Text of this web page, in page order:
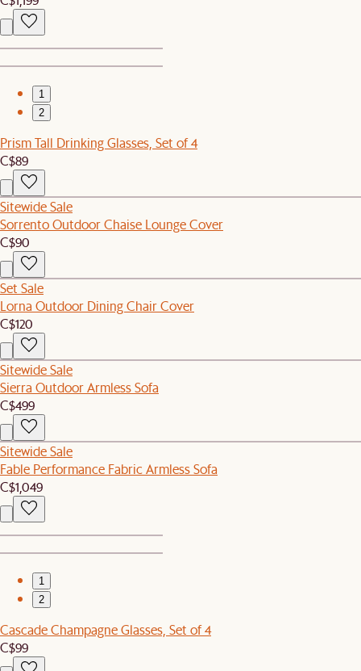
1
2
Prism Tall Drinking Glasses, Set of 4
C$89
Sitewide Sale
Sorrento Outdoor Chaise Lounge Cover
C$90
Set Sale
Lorna Outdoor Dining Chair Cover
C$120
Sitewide Sale
Sierra Outdoor Armless Sofa
C$499
Sitewide Sale
Fable Performance Fabric Armless Sofa
C$1,049
1
2
Cascade Champagne Glasses, Set of 4
C$99